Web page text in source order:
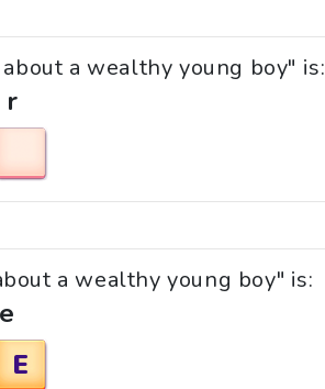
a wealthy young boy" is:
r
a wealthy young boy" is:
E